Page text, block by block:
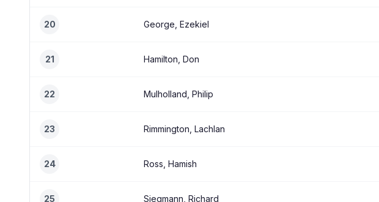
20 George, Ezekiel
21 Hamilton, Don
22 Mulholland, Philip
23 Rimmington, Lachlan
24 Ross, Hamish
25 Siegmann, Richard